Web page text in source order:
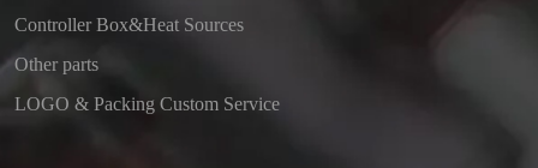
Controller Box&Heat Sources
Other parts
LOGO & Packing Custom Service